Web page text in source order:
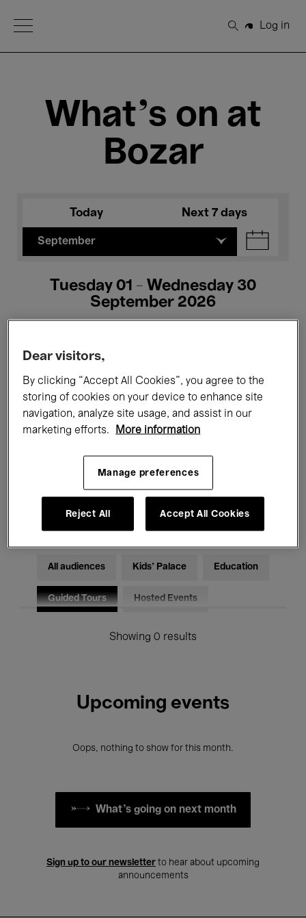
Open Menu
Search
Log in
What's on at
Bozar
Today Next 7 days
September
Tuesday 01 - Wednesday 30
September 2026
All events Concerts Exhibitions
Films Performances
Electronic Music
All audiences Kids’ Palace Education
Guided Tours Hosted Events
Showing 0 results
Upcoming events
Oops, nothing to show for this month.
What's going on next month
Sign up to our newsletter to hear about upcoming
announcements
Dear visitors,
By clicking “Accept All Cookies”, you agree to the
storing of cookies on your device to enhance site
navigation, analyze site usage, and assist in our
marketing efforts.
More information
Manage preferences
Reject All Accept All Cookies